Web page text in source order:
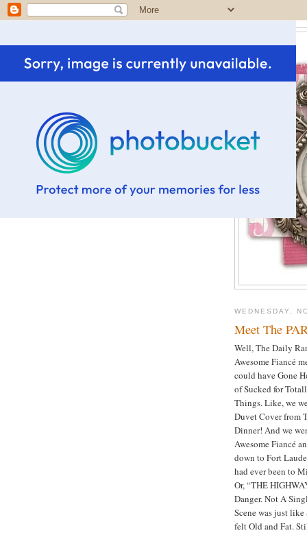
WEDNESDAY,
Meet The
Well, The Daily
Awesome Fiancé
could have Gone
of Sucked for
Things. Like, we
Duvet Cover from
Dinner! And we
Awesome Fiancé
down to Fort
had ever been to
Or, “THE
Danger. Not A
Scene was just
felt Old and Fat.